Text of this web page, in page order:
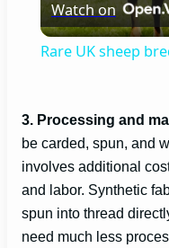
Watch on
Rare UK sheep
3. Processing and
be carded, spun, and
involves additional
and labor. Synthetic
spun into thread
need much less